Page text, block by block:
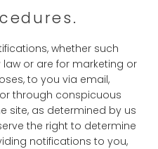
whether such
or are for marketing or
to you via email,
through conspicuous
site, as determined by us
the right to determine
notifications to you,